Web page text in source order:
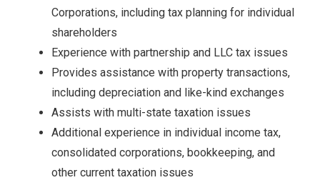
Corporations, including tax planning for individual
shareholders
Experience with partnership and LLC tax issues
Provides assistance with property transactions,
including depreciation and like-kind exchanges
Assists with multi-state taxation issues
Additional experience in individual income tax,
consolidated corporations, bookkeeping, and
other current taxation issues